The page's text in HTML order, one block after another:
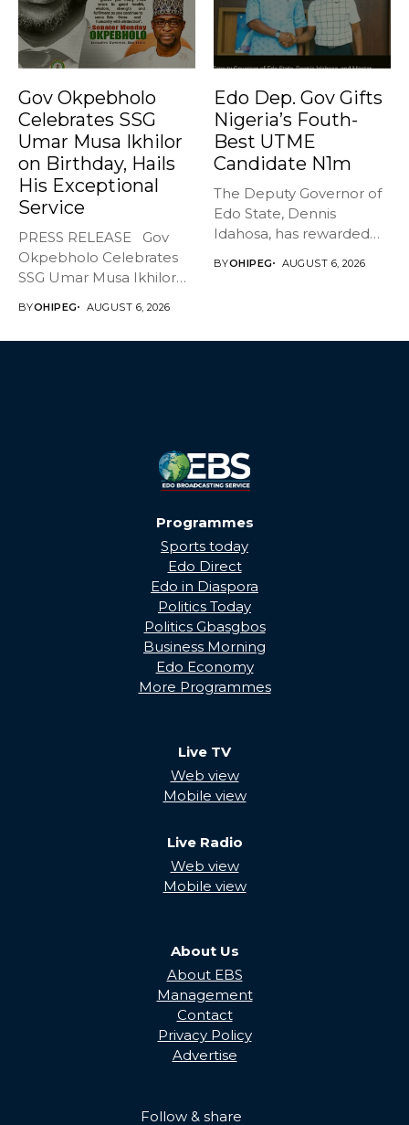
Gov Okpebholo
Celebrates SSG
Umar Musa Ikhilor
on Birthday, Hails
His Exceptional
Service
PRESS RELEASE Gov
Okpebholo Celebrates
SSG Umar Musa Ikhilor
BYOHIPEG AUGUST 6, 2026
Edo Dep. Gov Gifts
Nigeria’s Fouth-
Best UTME
Candidate N1m
The Deputy Governor of
Edo State, Dennis
Idahosa, has rewarded
BYOHIPEG AUGUST 6, 2026
Programmes
Sports today
Edo Direct
Edo in Diaspora
Politics Today
Politics Gbasgbos
Business Morning
Edo Economy
More Programmes
Live TV
Web view
Mobile view
Live Radio
Web view
Mobile view
About Us
About EBS
Management
Contact
Privacy Policy
Advertise
Follow & share